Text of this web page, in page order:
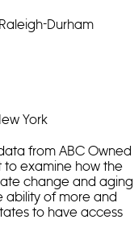
Durham
York
from ABC Owned
to examine how the
change and aging
ability of more and
to have access